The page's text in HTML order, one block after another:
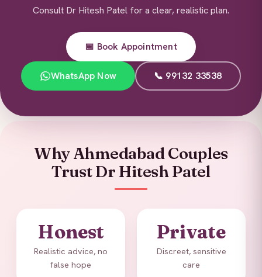
Consult Dr Hitesh Patel for a clear, realistic plan.
📅 Book Appointment
WhatsApp Now 📞 99132 33538
Why Ahmedabad Couples
Trust Dr Hitesh Patel
Honest
Realistic advice, no
false hope
Private
Discreet, sensitive
care